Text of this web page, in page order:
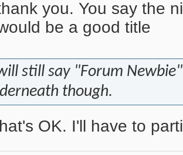
you. You say the
be a good title
still say "Forum Newbie"
though.
OK. I'll have to